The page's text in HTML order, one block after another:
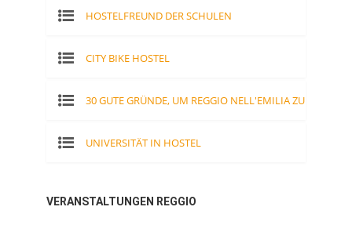
HOSTELFREUND DER SCHULEN
CITY BIKE HOSTEL
30 GUTE GRÜNDE, UM REGGIO NELL'EMILIA ZU
BESUCHENUNIVERSITÄT IN HOSTEL
VERANSTALTUNGEN REGGIO